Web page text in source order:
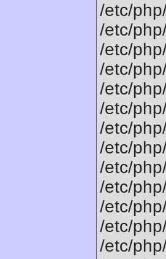
/etc/
/etc/
/etc/
/etc/
/etc/
/etc/
/etc/
/etc/
/etc/
/etc/
/etc/
/etc/
/etc/